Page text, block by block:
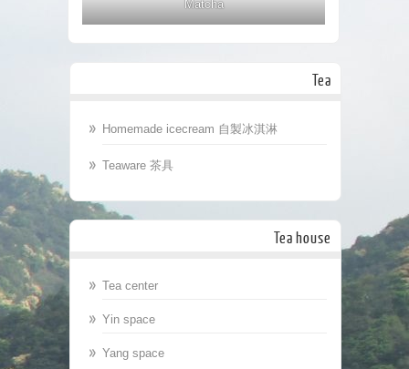
Matcha
Tea
Homemade icecream 自製冰淇淋
Teaware 茶具
Tea house
Tea center
Yin space
Yang space